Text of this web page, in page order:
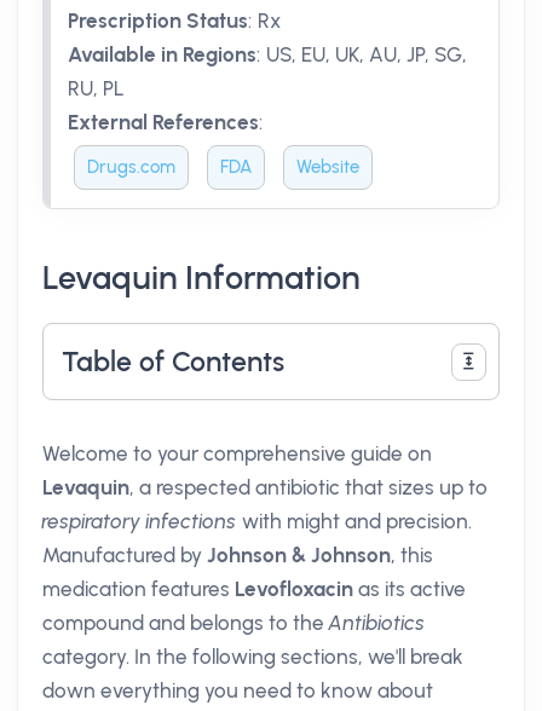
Prescription Status: Rx
Available in Regions: US, EU, UK, AU, JP, SG,
RU, PL
External References:
Drugs.com FDA Website
Levaquin Information
Table of Contents
Welcome to your comprehensive guide on
Levaquin, a respected antibiotic that sizes up to
respiratory infections with might and precision.
Manufactured by Johnson & Johnson, this
medication features Levofloxacin as its active
compound and belongs to theAntibiotics
category. In the following sections, we'll break
down everything you need to know about